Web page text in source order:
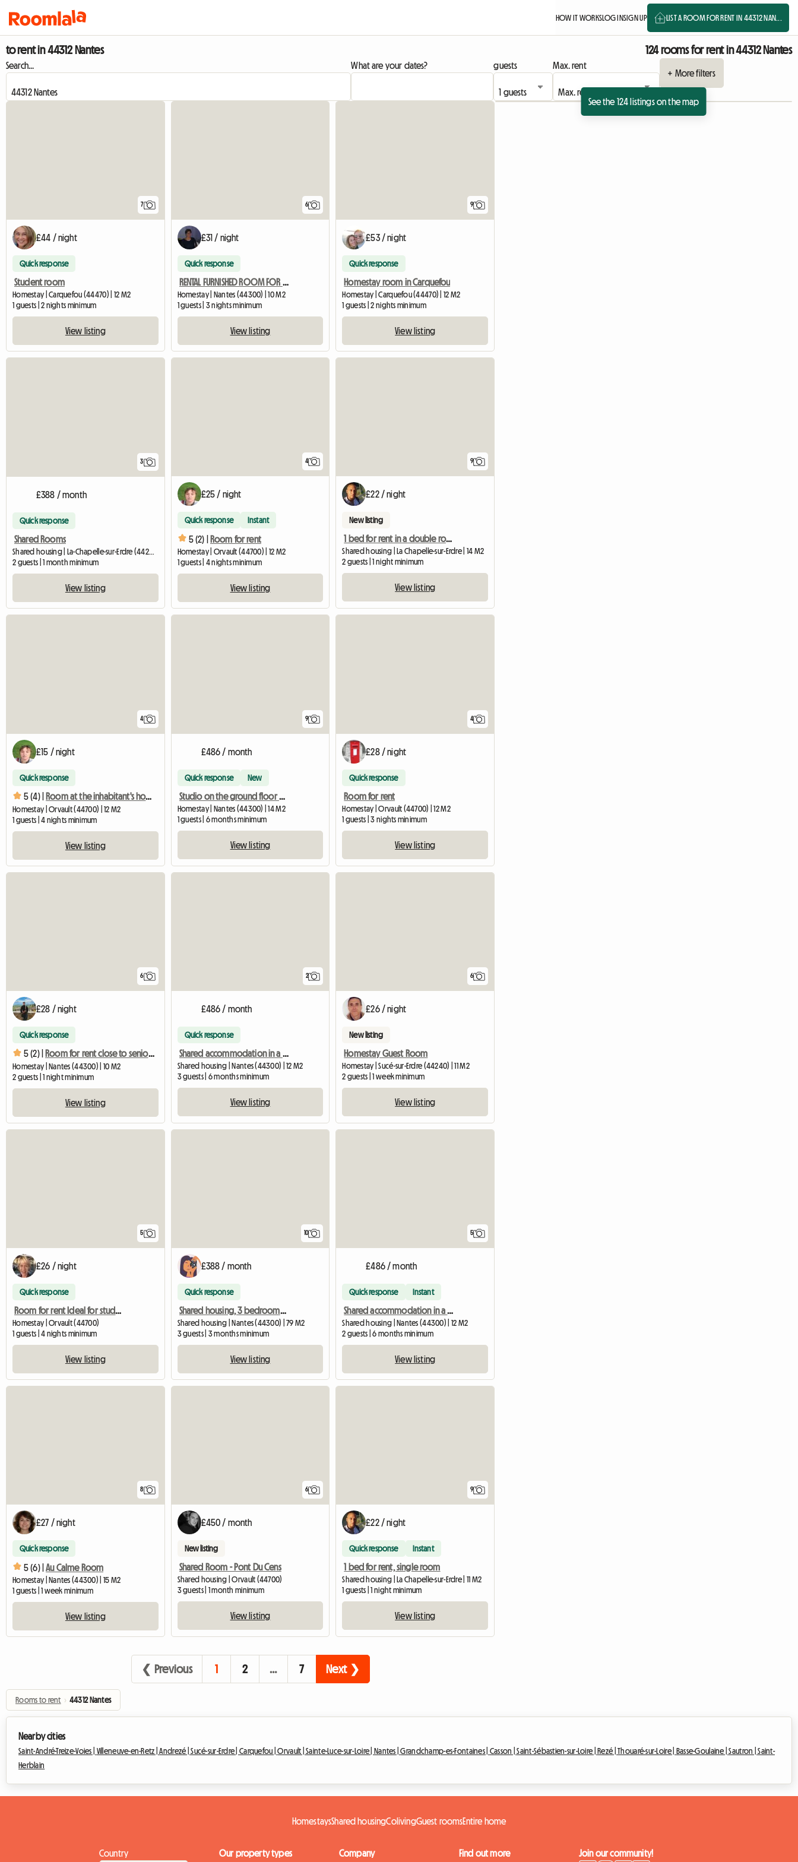
HOW IT WORKSLOG INSIGN UP LIST A ROOM FOR RENT IN 44312 NAN...
to rent in 44312 Nantes 124 rooms for rent in 44312 Nantes
Search... What are your dates? guests
Max. rent
+ More filters
See the 124 listings on the map
7
£44 / night
Quick response
Student room
Homestay | Carquefou (44470) | 12 M2
1 guests | 2 nights minimum
View listing
6
£31 / night
Quick response
RENTAL FURNISHED ROOM FOR STUDENTS OR BUSINESS TRAVEL
Homestay | Nantes (44300) | 10 M2
1 guests | 3 nights minimum
View listing
9
£53 / night
Quick response
Homestay room in Carquefou
Homestay | Carquefou (44470) | 12 M2
1 guests | 2 nights minimum
View listing
3
£388 / month
Quick response
Shared Rooms
Shared housing | La-Chapelle-sur-Erdre (44240) | 50 M2
2 guests | 1 month minimum
View listing
4
£25 / night
Quick response Instant
5 (2) | Room for rent
Homestay | Orvault (44700) | 12 M2
1 guests | 4 nights minimum
View listing
9
£22 / night
New listing
1 bed for rent in a double room
Shared housing | La Chapelle-sur-Erdre | 14 M2
2 guests | 1 night minimum
View listing
4
£15 / night
Quick response
5 (4) | Room at the inhabitant's house
Homestay | Orvault (44700) | 12 M2
1 guests | 4 nights minimum
View listing
9
£486 / month
Quick response New
Studio on the ground floor of a large house.
Homestay | Nantes (44300) | 14 M2
1 guests | 6 months minimum
View listing
4
£28 / night
Quick response
Room for rent
Homestay | Orvault (44700) | 12 M2
1 guests | 3 nights minimum
View listing
6
£28 / night
Quick response
5 (2) | Room for rent close to senior schools and transport
Homestay | Nantes (44300) | 10 M2
2 guests | 1 night minimum
View listing
2
£486 / month
Quick response
Shared accommodation in a large 1-story house, rental by room.
Shared housing | Nantes (44300) | 12 M2
3 guests | 6 months minimum
View listing
6
£26 / night
New listing
Homestay Guest Room
Homestay | Sucé-sur-Erdre (44240) | 11 M2
2 guests | 1 week minimum
View listing
5
£26 / night
Quick response
Room for rent Ideal for students Nantes
Homestay | Orvault (44700)
1 guests | 4 nights minimum
View listing
10
£388 / month
Quick response
Shared housing, 3 bedrooms, large, quiet, and bright T4 in East Nantes
Shared housing | Nantes (44300) | 79 M2
3 guests | 3 months minimum
View listing
5
£486 / month
Quick response Instant
Shared accommodation in a large 1-story house, rental by room.
Shared housing | Nantes (44300) | 12 M2
2 guests | 6 months minimum
View listing
8
£27 / night
Quick response
5 (6) | Au Calme Room
Homestay | Nantes (44300) | 15 M2
1 guests | 1 week minimum
View listing
6
£450 / month
New listing
Shared Room - Pont Du Cens
Shared housing | Orvault (44700)
3 guests | 1 month minimum
View listing
9
£22 / night
Quick response Instant
1 bed for rent, single room
Shared housing | La Chapelle-sur-Erdre | 11 M2
1 guests | 1 night minimum
View listing
❮ Previous 1 2 … 7 Next ❯
Rooms to rent › 44312 Nantes
Nearby cities
Saint-André-Treize-Voies | Villeneuve-en-Retz |Andrezé |Sucé-sur-Erdre |Carquefou |Orvault |Sainte-Luce-sur-Loire | Nantes |Grandchamp-es-Fontaines | Casson |Saint-Sébastien-sur-Loire | Rezé |Thouaré-sur-Loire | Basse-Goulaine |Sautron |Saint-
Herblain
HomestaysShared housingColivingGuest roomsEntire home
Country Our property types Company Find out more Join our community!